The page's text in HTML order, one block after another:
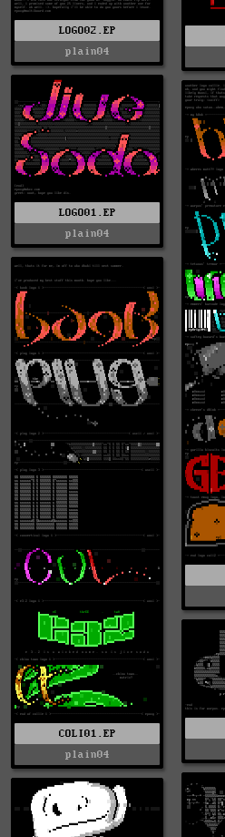
LOGO02.EP
plain04
LOGO01.EP
plain04
COLI01.EP
plain04